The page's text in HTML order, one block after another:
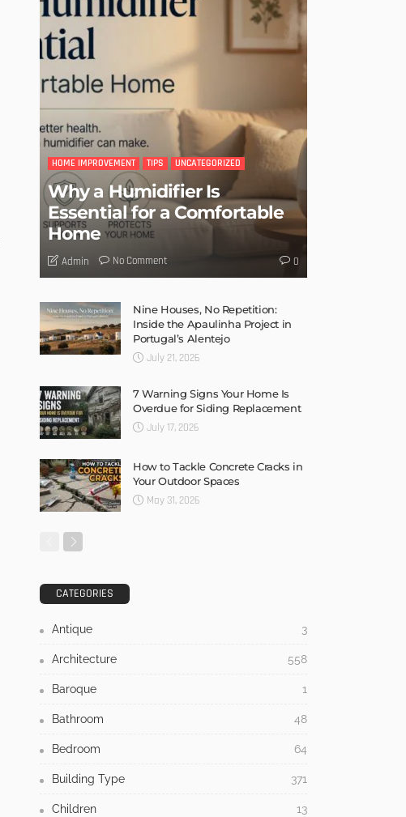
HOME IMPROVEMENT TIPS UNCATEGORIZED
Why a Humidifier Is
Essential for a Comfortable
Home
Admin No Comment 0
Nine Houses, No Repetition:
Inside the Apaulinha Project in
Portugal’s Alentejo
July 21, 2026
7 Warning Signs Your Home Is
Overdue for Siding Replacement
July 17, 2026
How to Tackle Concrete Cracks in
Your Outdoor Spaces
May 31, 2026
CATEGORIES
Antique 3
Architecture 558
Baroque 1
Bathroom 48
Bedroom 64
Building Type 371
Children 13